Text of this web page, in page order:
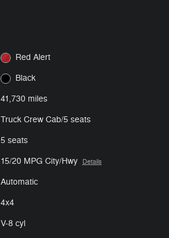
Red Alert
Black
41,730 miles
Truck Crew Cab/5 seats
5 seats
15/20 MPG City/Hwy Details
Automatic
4x4
V-8 cyl